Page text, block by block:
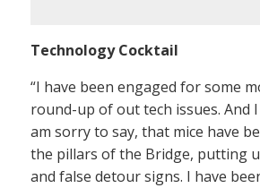
Technology Cocktail
“I have been engaged for some
round-up of out tech issues. And
am sorry to say, that mice have
the pillars of the Bridge, putting
and false detour signs. I have